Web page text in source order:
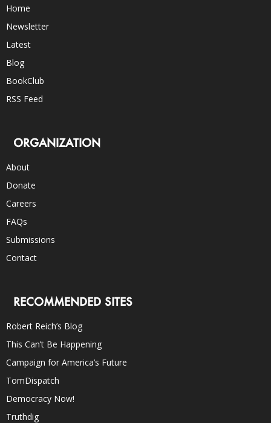
Home
Newsletter
Latest
Blog
BookClub
RSS Feed
ORGANIZATION
About
Donate
Careers
FAQs
Submissions
Contact
RECOMMENDED SITES
Robert Reich’s Blog
This Can’t Be Happening
Campaign for America’s Future
TomDispatch
Democracy Now!
Truthdig